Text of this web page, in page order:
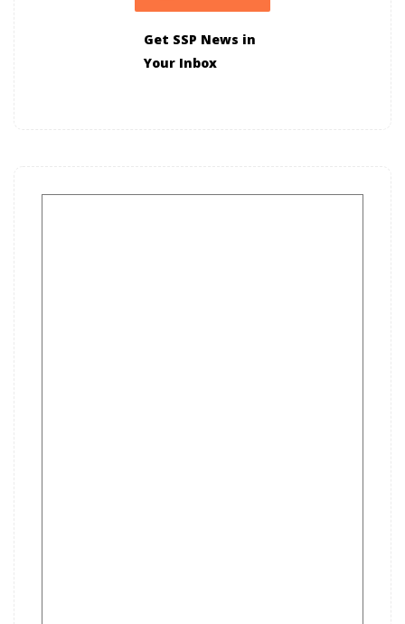
Get SSP News in
Your Inbox